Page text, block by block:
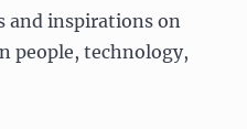
and inspirations on
people, technology,